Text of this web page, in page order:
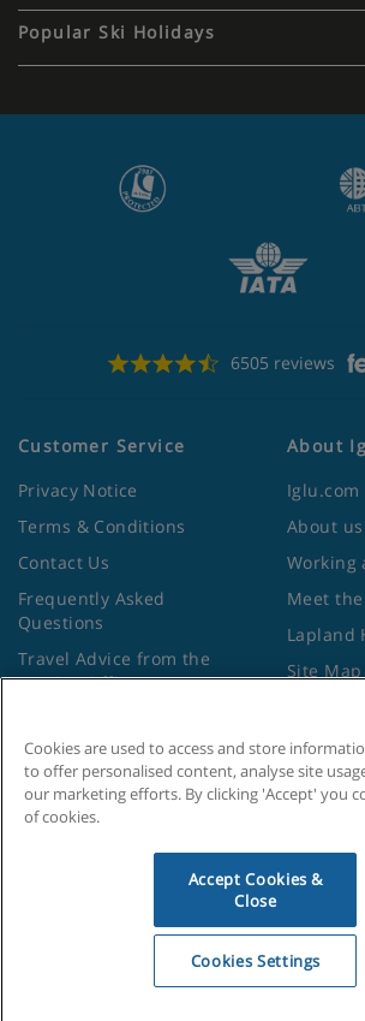
Popular Ski Holidays
6505 reviews
Customer Service
Privacy Notice
Terms & Conditions
Contact Us
Frequently Asked
Questions
Travel Advice from the
Foreign Office
About
Iglu.com
About us
Working
Meet
Lapland
Site Map
Cookies Settings
Cookies are used to access and store
to offer personalised content, analyse site
our marketing efforts. By clicking 'Accept' you
of cookies.
Accept Cookies &
Close
Cookies Settings